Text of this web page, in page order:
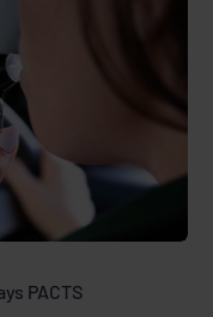
PACTS